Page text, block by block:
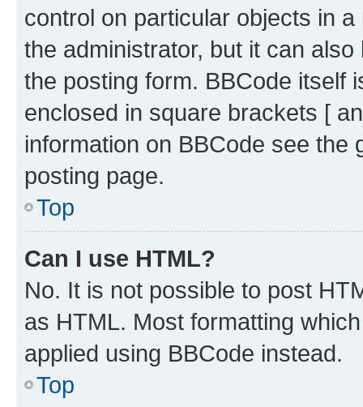
control on particular objects in
the administrator, but it can
the posting form. BBCode itself
enclosed in square brackets [
information on BBCode see
posting page.
Top
Can I use HTML?
No. It is not possible to post
as HTML. Most formatting
applied using BBCode instead.
Top